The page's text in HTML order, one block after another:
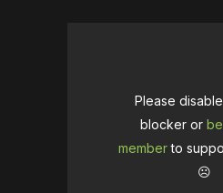
Please
blocker or
memberto
☹️